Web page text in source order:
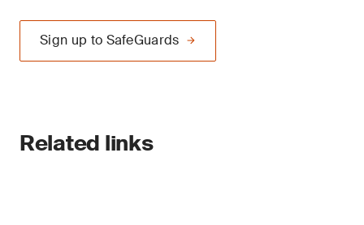
Sign up to SafeGuards
Related links